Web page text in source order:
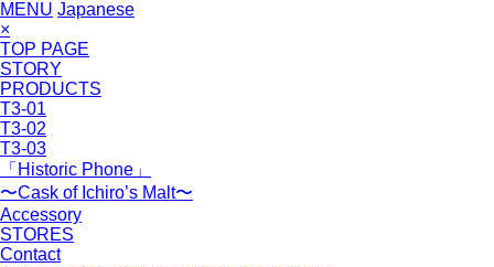
MENU Japanese
×
TOP PAGE
STORY
PRODUCTS
T3-01
T3-02
T3-03
「Historic Phone」
〜Cask of Ichiro’s Malt〜
Accessory
STORES
Contact